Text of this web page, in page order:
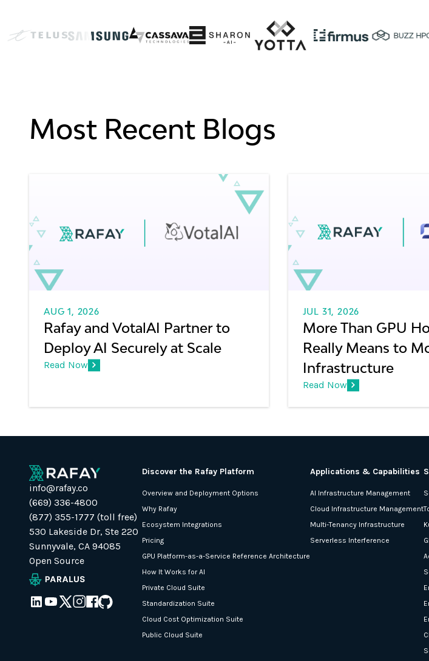
Most Recent Blogs
AUG 1, 2026
Rafay and VotalAI Partner to
Deploy AI Securely at Scale
Read Now
JUL 31, 2026
More Than GPU
Really Means to
Infrastructure
Read Now
info@rafay.co
(669) 336-4800
(877) 355-1777 (toll free)
530 Lakeside Dr, Ste 220
Sunnyvale, CA 94085
Open Source
Discover the Rafay Platform
Overview and Deployment Options
Why Rafay
Ecosystem Integrations
Pricing
GPU Platform-as-a-Service Reference Architecture
How It Works for AI
Private Cloud Suite
Standardization Suite
Cloud Cost Optimization Suite
Public Cloud Suite
Applications & Capabilities
AI Infrastructure Management
Cloud Infrastructure Management
Multi-Tenancy Infrastructure
Serverless Interference